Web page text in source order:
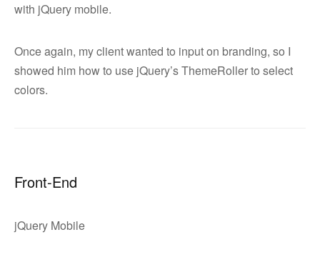
with jQuery mobile.
Once again, my client wanted to input on branding, so I
showed him how to use jQuery’s ThemeRoller to select
colors.
Front-End
jQuery Mobile